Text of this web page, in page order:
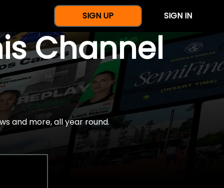
SIGN UP SIGN IN
Channel
and more, all year round.